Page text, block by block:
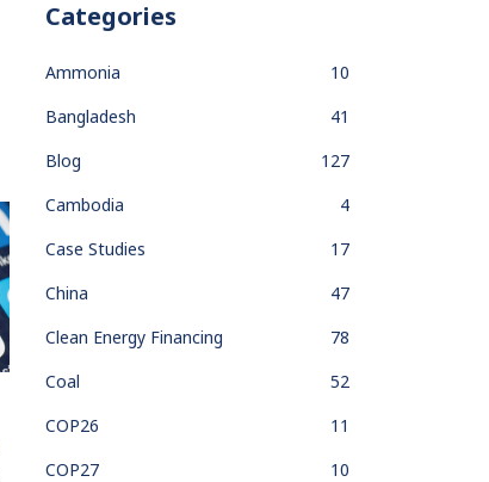
Categories
Ammonia
10
Bangladesh
41
Blog
127
Cambodia
4
Case Studies
17
China
47
Clean Energy Financing
78
Coal
52
COP26
11
COP27
10